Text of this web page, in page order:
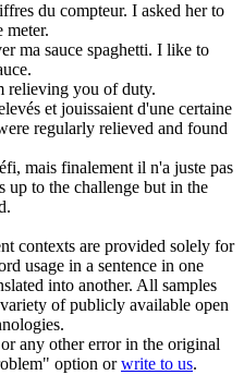
du compteur. I asked her to
meter.
ma sauce spaghetti. I like to
relieving you of duty.
et jouissaient d'une certaine
regularly relieved and found
mais finalement il n'a juste pas
up to the challenge but in the
contexts are provided solely for
usage in a sentence in one
into another. All samples
of publicly available open
any other error in the original
option orwrite to us.